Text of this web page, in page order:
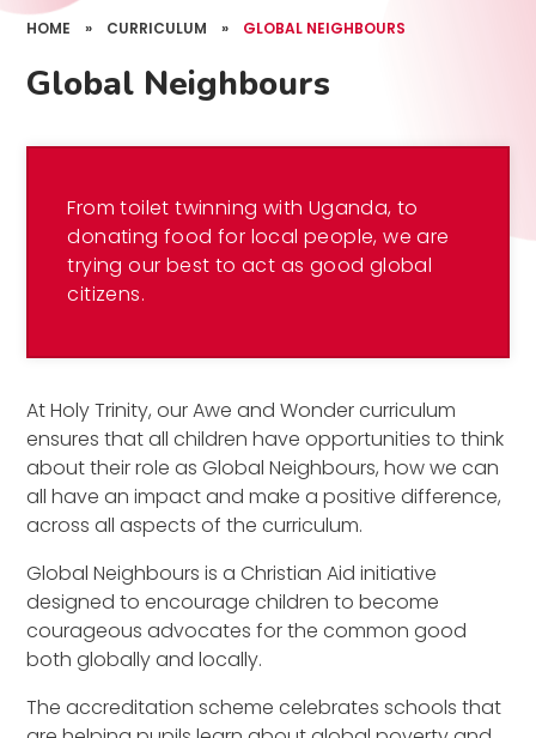
HOME » CURRICULUM » GLOBAL NEIGHBOURS
Global Neighbours
From toilet twinning with Uganda, to
donating food for local people, we are
trying our best to act as good global
citizens.
At Holy Trinity, our Awe and Wonder curriculum
ensures that all children have opportunities to think
about their role as Global Neighbours, how we can
all have an impact and make a positive difference,
across all aspects of the curriculum.
Global Neighbours is a Christian Aid initiative
designed to encourage children to become
courageous advocates for the common good
both globally and locally.
The accreditation scheme celebrates schools that